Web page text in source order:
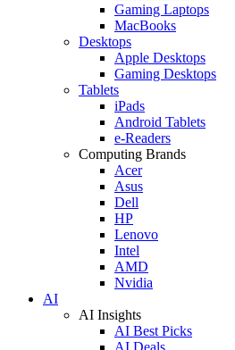
Gaming Laptops
MacBooks
Desktops
Apple Desktops
Gaming Desktops
Tablets
iPads
Android Tablets
e-Readers
Computing Brands
Acer
Asus
Dell
HP
Lenovo
Intel
AMD
Nvidia
AI
AI Insights
AI Best Picks
AI Deals